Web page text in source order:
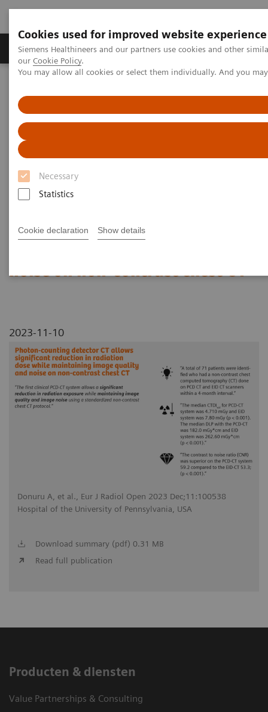
Cookies used for improved website experience
Siemens Healthineers and our partners use cookies and other
our Cookie Policy.
You may allow all cookies or select them individually. And you
Necessary
Statistics
Cookie declaration Show details
Products & Services Challenges & Solutions in
Computed Tomography
The NAEOTOM Alpha class
NAEOTOM Alpha
Photon-counting detector CT allows significant reduction in
radiation dose while maintaining image quality and noise on non-
contrast chest CT
Photon-counting detector CT
radiation dose while
noise on non-contrast chest CT
2023-11-10
Donuru A, et al., Eur J Radiol Open 2023 Dec;11:100538
Hospital of the University of Pennsylvania, USA
Download summary (pdf) 0.31 MB
Read full publication
Producten & diensten
Value Partnerships & Consulting